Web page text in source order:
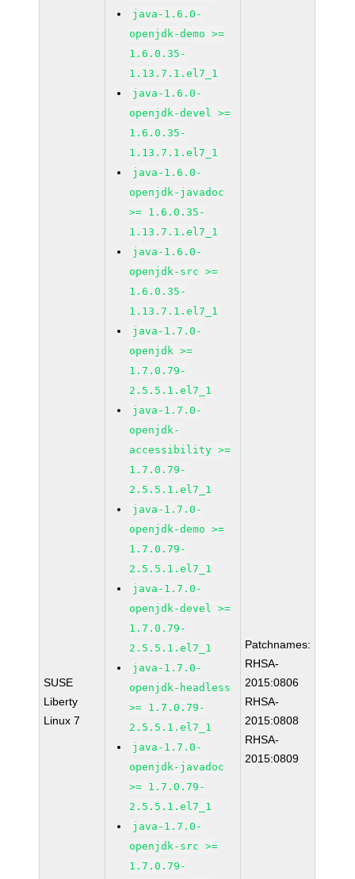
SUSE
Liberty
Linux 7
java-1.6.0-
openjdk-demo >=
1.6.0.35-
1.13.7.1.el7_1
java-1.6.0-
openjdk-devel >=
1.6.0.35-
1.13.7.1.el7_1
java-1.6.0-
openjdk-javadoc
>= 1.6.0.35-
1.13.7.1.el7_1
java-1.6.0-
openjdk-src >=
1.6.0.35-
1.13.7.1.el7_1
java-1.7.0-
openjdk >=
1.7.0.79-
2.5.5.1.el7_1
java-1.7.0-
openjdk-
accessibility >=
1.7.0.79-
2.5.5.1.el7_1
java-1.7.0-
openjdk-demo >=
1.7.0.79-
2.5.5.1.el7_1
java-1.7.0-
openjdk-devel >=
1.7.0.79-
2.5.5.1.el7_1
java-1.7.0-
openjdk-headless
>= 1.7.0.79-
2.5.5.1.el7_1
java-1.7.0-
openjdk-javadoc
>= 1.7.0.79-
2.5.5.1.el7_1
java-1.7.0-
openjdk-src >=
1.7.0.79-
Patchnames:
RHSA-
2015:0806
RHSA-
2015:0808
RHSA-
2015:0809